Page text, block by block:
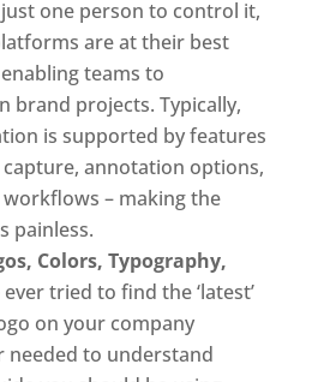
one person to control it,
are at their best
teams to
brand projects. Typically,
is supported by features
annotation options,
– making the
painless.
Colors, Typography,
ever tried to find the ‘latest’
on your company
needed to understand